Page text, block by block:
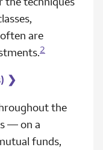
are
2
❯
the
— on a
funds,